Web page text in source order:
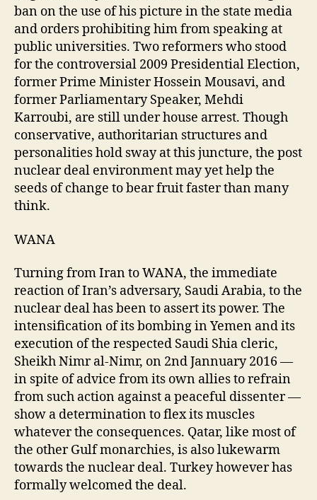
ban on the use of his picture in the state media
and orders prohibiting him from speaking at
public universities. Two reformers who stood
for the controversial 2009 Presidential Election,
former Prime Minister Hossein Mousavi, and
former Parliamentary Speaker, Mehdi
Karroubi, are still under house arrest. Though
conservative, authoritarian structures and
personalities hold sway at this juncture, the post
nuclear deal environment may yet help the
seeds of change to bear fruit faster than many
think.
WANA
Turning from Iran to WANA, the immediate
reaction of Iran’s adversary, Saudi Arabia, to the
nuclear deal has been to assert its power. The
intensification of its bombing in Yemen and its
execution of the respected Saudi Shia cleric,
Sheikh Nimr al-Nimr, on 2nd Jannuary 2016 —
in spite of advice from its own allies to refrain
from such action against a peaceful dissenter —
show a determination to flex its muscles
whatever the consequences. Qatar, like most of
the other Gulf monarchies, is also lukewarm
towards the nuclear deal. Turkey however has
formally welcomed the deal.